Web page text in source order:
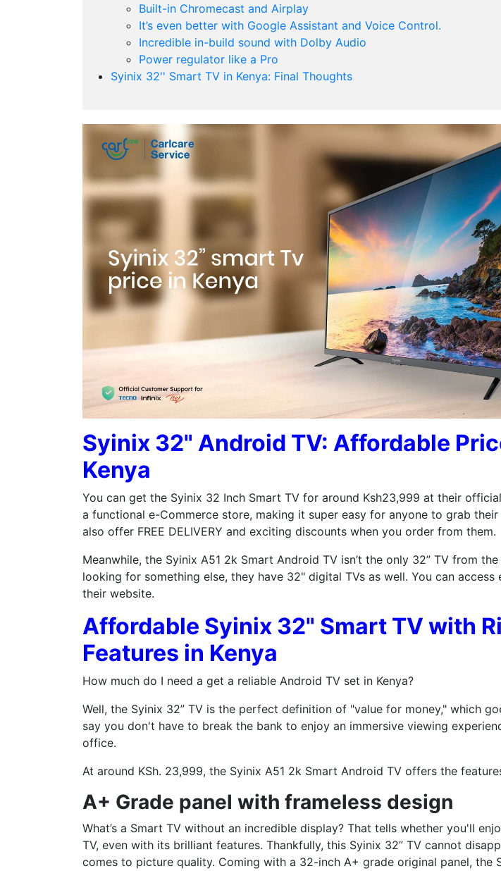
Built-in Chromecast and Airplay
It’s even better with Google Assistant and Voice Control.
Incredible in-build sound with Dolby Audio
Power regulator like a Pro
Syinix 32'' Smart TV in Kenya: Final Thoughts
Syinix 32" Android TV: Affordable
Kenya
You can get the Syinix 32 Inch Smart TV for around Ksh23,999 at their
a functional e-Commerce store, making it super easy for anyone to grab
also offer FREE DELIVERY and exciting discounts when you order from them.
Meanwhile, the Syinix A51 2k Smart Android TV isn’t the only 32” TV from
looking for something else, they have 32" digital TVs as well. You can access
their website.
Affordable Syinix 32" Smart TV with
Features in Kenya
How much do I need a get a reliable Android TV set in Kenya?
Well, the Syinix 32” TV is the perfect definition of "value for money," which
say you don't have to break the bank to enjoy an immersive viewing
office.
At around KSh. 23,999, the Syinix A51 2k Smart Android TV offers the
A+ Grade panel with frameless design
What’s a Smart TV without an incredible display? That tells whether you'll
TV, even with its brilliant features. Thankfully, this Syinix 32” TV cannot
comes to picture quality. Coming with a 32-inch A+ grade original panel, the